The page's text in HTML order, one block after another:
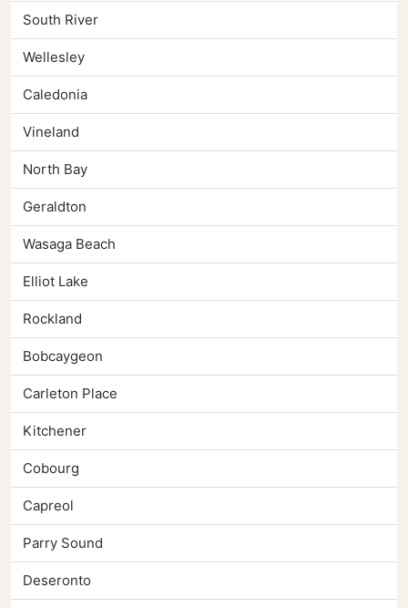
South River
Wellesley
Caledonia
Vineland
North Bay
Geraldton
Wasaga Beach
Elliot Lake
Rockland
Bobcaygeon
Carleton Place
Kitchener
Cobourg
Capreol
Parry Sound
Deseronto